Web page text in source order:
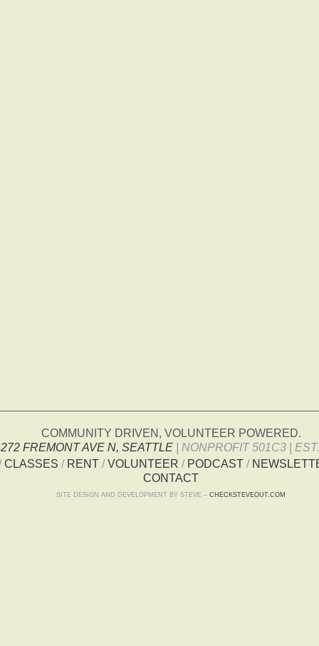
COMMUNITY DRIVEN, VOLUNTEER POWERED.
FREMONT AVE N, SEATTLE| NONPROFIT 501C3 |
CLASSES / RENT/VOLUNTEER / PODCAST/
CONTACT
SITE DESIGN AND DEVELOPMENT BY STEVE – CHECKSTEVEOUT.COM